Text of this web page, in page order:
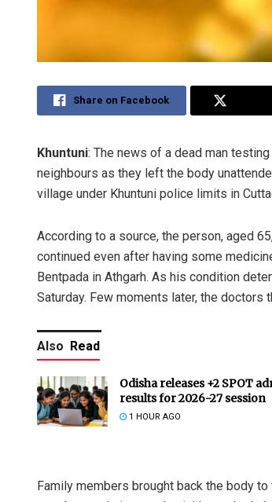
Share on Facebook
Khuntuni: The news of a dead man
neighbours as they left the body
village under Khuntuni police limits in
According to a source, the person, aged
continued even after having some
Bentpada in Athgarh. As his condition
Saturday. Few moments later, the doctors
Also Read
Odisha releases +2 SPOT
results for 2026-27 session
1 HOUR AGO
Family members brought back the body